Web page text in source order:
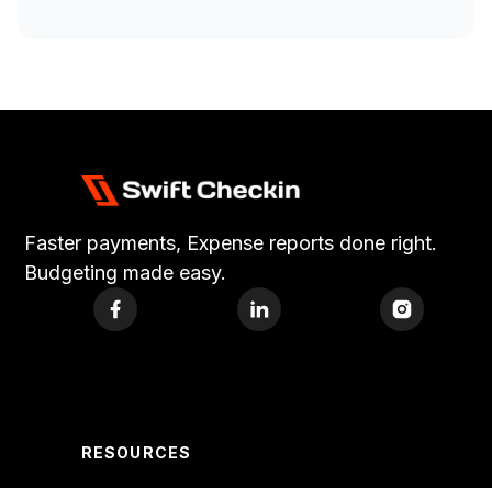
Faster payments, Expense reports done right.
Budgeting made easy.
RESOURCES